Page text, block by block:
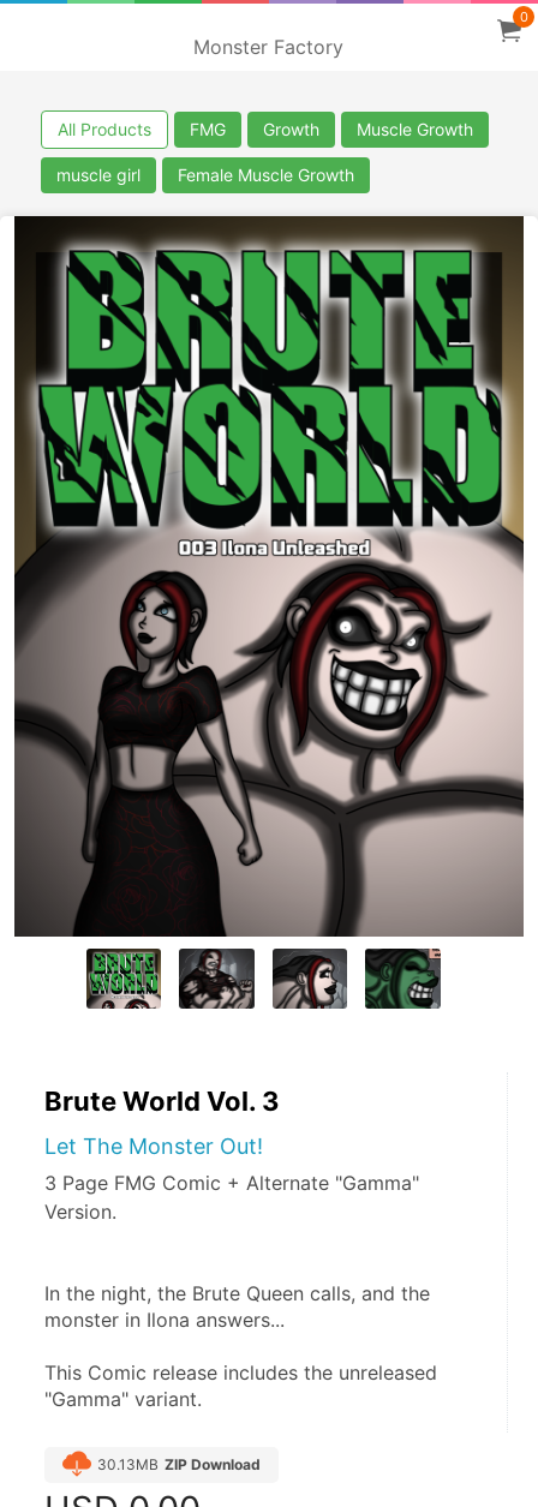
Monster Factory
0
All Products FMG Growth Muscle Growth
muscle girl Female Muscle Growth
Brute World Vol. 3
Let The Monster Out!
3 Page FMG Comic + Alternate "Gamma"
Version.
In the night, the Brute Queen calls, and the
monster in Ilona answers...
This Comic release includes the unreleased
"Gamma" variant.
30.13MB ZIP Download